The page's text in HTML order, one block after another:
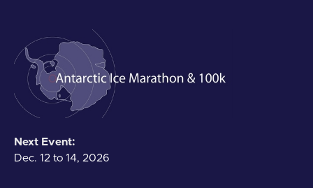
Next Event:
Dec. 12 to 14, 2026